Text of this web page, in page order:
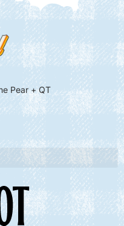
Pear + QT